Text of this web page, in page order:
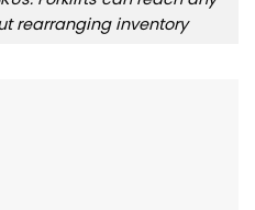
rearranging inventory